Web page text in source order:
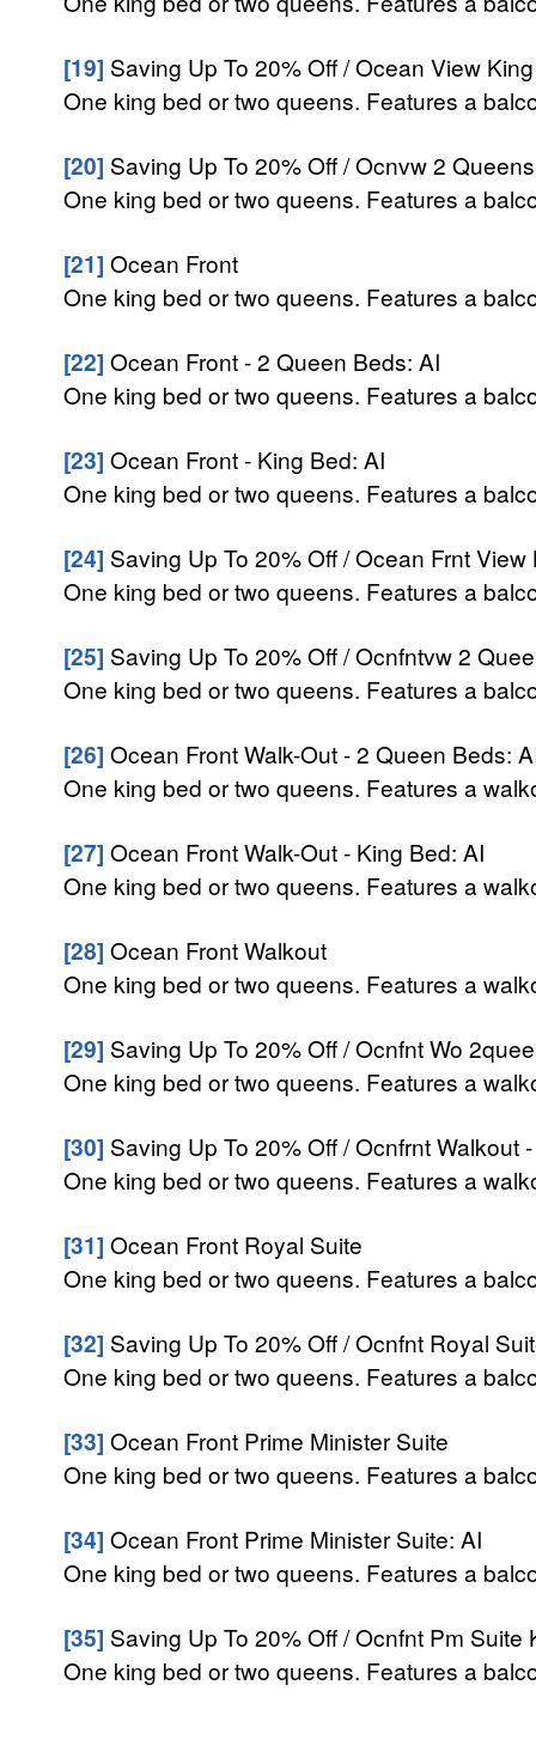
[19] Saving Up To 20% Off / Ocean View
One king bed or two queens. Features a
[20] Saving Up To 20% Off / Ocnvw 2
One king bed or two queens. Features a
[21] Ocean Front
One king bed or two queens. Features a
[22] Ocean Front - 2 Queen Beds: AI
One king bed or two queens. Features a
[23] Ocean Front - King Bed: AI
One king bed or two queens. Features a
[24] Saving Up To 20% Off / Ocean Frnt View
One king bed or two queens. Features a
[25] Saving Up To 20% Off / Ocnfntvw 2
One king bed or two queens. Features a
[26] Ocean Front Walk-Out - 2 Queen Beds:
One king bed or two queens. Features a
[27] Ocean Front Walk-Out - King Bed: AI
One king bed or two queens. Features a
[28] Ocean Front Walkout
One king bed or two queens. Features a
[29] Saving Up To 20% Off / Ocnfnt Wo
One king bed or two queens. Features a
[30] Saving Up To 20% Off / Ocnfrnt Walkout
One king bed or two queens. Features a
[31] Ocean Front Royal Suite
One king bed or two queens. Features a
[32] Saving Up To 20% Off / Ocnfnt Royal
One king bed or two queens. Features a
[33] Ocean Front Prime Minister Suite
One king bed or two queens. Features a
[34] Ocean Front Prime Minister Suite: AI
One king bed or two queens. Features a
[35] Saving Up To 20% Off / Ocnfnt Pm Suite
One king bed or two queens. Features a